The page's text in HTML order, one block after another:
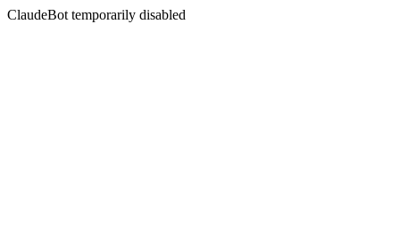
ClaudeBot temporarily disabled